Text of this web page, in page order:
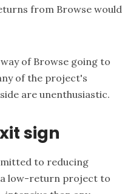
from Browse would
of Browse going to
of the project's
are unenthusiastic.
sign
to reducing
a low-return project to